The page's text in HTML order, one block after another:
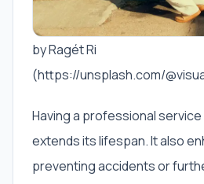
by Ragét Ri
(https://unsplash.com/
Having a professional
extends its lifespan. It also
preventing accidents or